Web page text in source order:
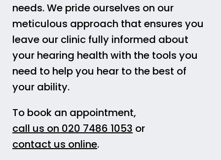
needs. We pride ourselves on our
meticulous approach that ensures you
leave our clinic fully informed about
your hearing health with the tools you
need to help you hear to the best of
your ability.
To book an appointment,
call us on 020 7486 1053 or
contact us online.